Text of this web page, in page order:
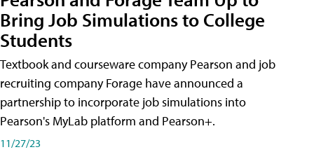
Bring Job Simulations to College
Students
Textbook and courseware company Pearson and job
recruiting company Forage have announced a
partnership to incorporate job simulations into
Pearson's MyLab platform and Pearson+.
11/27/23